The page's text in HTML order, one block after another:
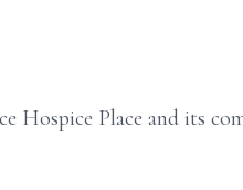
Place and its